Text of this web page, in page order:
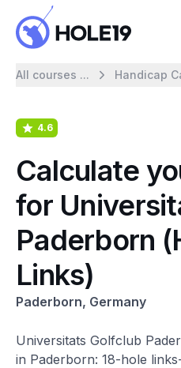
All courses ... Handicap
4.6
Calculate
for
Paderborn
Links)
Paderborn, Germany
Universitats Golfclub
in Paderborn: 18-hole